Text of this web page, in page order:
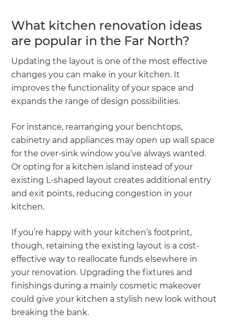
What kitchen renovation ideas
are popular in the Far North?
Updating the layout is one of the most effective
changes you can make in your kitchen. It
improves the functionality of your space and
expands the range of design possibilities.
For instance, rearranging your benchtops,
cabinetry and appliances may open up wall space
for the over-sink window you’ve always wanted.
Or opting for a kitchen island instead of your
existing L-shaped layout creates additional entry
and exit points, reducing congestion in your
kitchen.
If you’re happy with your kitchen’s footprint,
though, retaining the existing layout is a cost-
effective way to reallocate funds elsewhere in
your renovation. Upgrading the fixtures and
finishings during a mainly cosmetic makeover
could give your kitchen a stylish new look without
breaking the bank.